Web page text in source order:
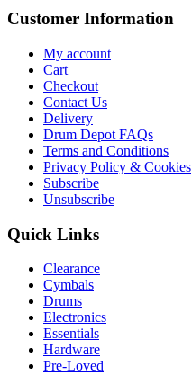
Customer Information
My account
Cart
Checkout
Contact Us
Delivery
Drum Depot FAQs
Terms and Conditions
Privacy Policy & Cookies
Subscribe
Unsubscribe
Quick Links
Clearance
Cymbals
Drums
Electronics
Essentials
Hardware
Pre-Loved